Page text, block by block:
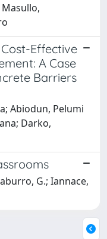
Effective
A Case
Barriers
Abiodun, Pelumi
Darko,
G.; Iannace,